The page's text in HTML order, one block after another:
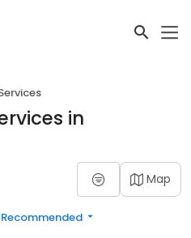
in
Map
Recommended